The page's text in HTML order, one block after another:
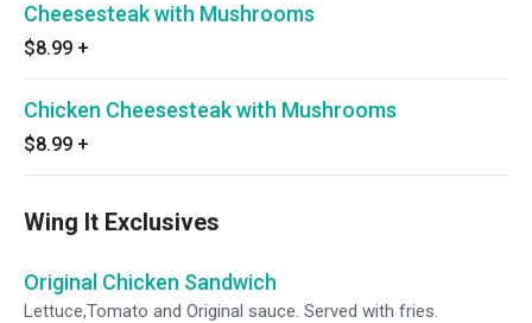
Cheesesteak with Mushrooms
$8.99 +
Chicken Cheesesteak with Mushrooms
$8.99 +
Wing It Exclusives
Original Chicken Sandwich
Lettuce,Tomato and Original sauce. Served with fries.